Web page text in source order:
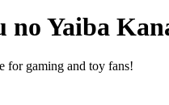
no Yaiba
for gaming and toy fans!